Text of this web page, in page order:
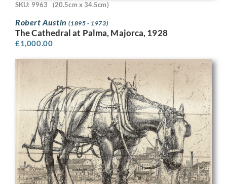
SKU: 9963 (20.5cm x 34.5cm)
Robert Austin(1895 - 1973)
The Cathedral at Palma, Majorca, 1928
£1,000.00